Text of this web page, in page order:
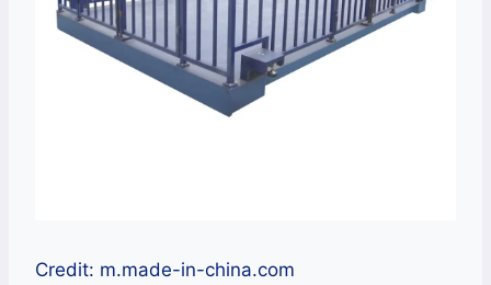
Credit: m.made-in-china.com